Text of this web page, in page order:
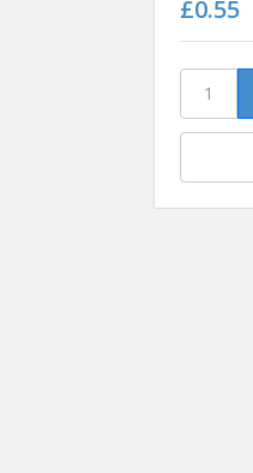
£0.55